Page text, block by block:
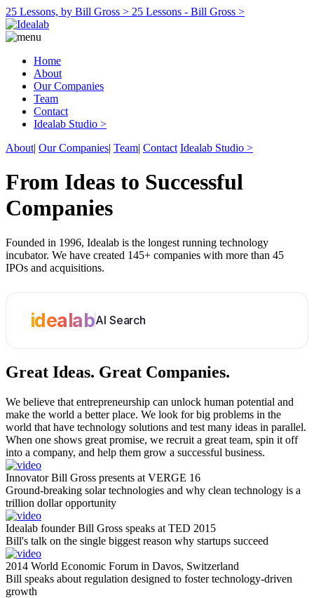
25 Lessons, by Bill Gross > 25 Lessons - Bill Gross >
Home
About
Our Companies
Team
Contact
Idealab Studio >
About| Our Companies| Team| Contact Idealab Studio >
From Ideas to Successful
Companies
Founded in 1996, Idealab is the longest running technology
incubator. We have created 145+ companies with more than 45
IPOs and acquisitions.
idealabAI Search
Great Ideas. Great Companies.
We believe that entrepreneurship can unlock human potential and
make the world a better place. We look for big problems in the
world that have technology solutions and test many ideas in parallel.
When one shows great promise, we recruit a great team, spin it off
into a company, and help them grow a successful business.
Innovator Bill Gross presents at VERGE 16
Ground-breaking solar technologies and why clean technology is a
trillion dollar opportunity
Idealab founder Bill Gross speaks at TED 2015
Bill's talk on the single biggest reason why startups succeed
2014 World Economic Forum in Davos, Switzerland
Bill speaks about regulation designed to foster technology-driven
growth